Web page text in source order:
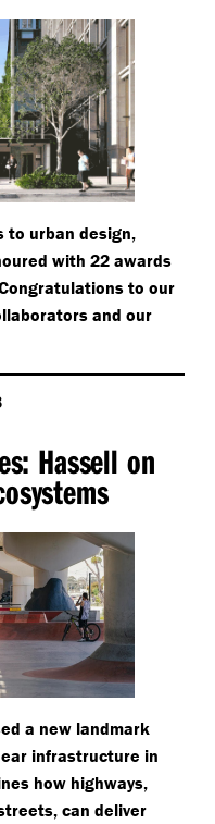
to urban design,
with 22 awards
to our
and our
Hassell on
a new landmark
infrastructure in
how highways,
can deliver